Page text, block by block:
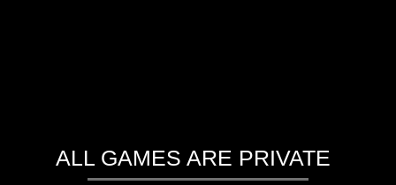
ALL GAMES ARE PRIVATE